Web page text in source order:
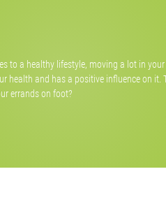
to a healthy lifestyle, moving a lot in
health and has a positive influence on it.
errands on foot?